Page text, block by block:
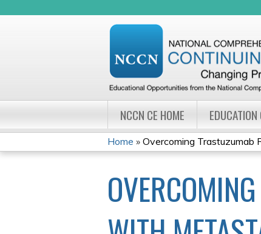
NCCN CE HOME EDUCATION
YOU
ARE
HERE
Home » Overcoming Trastuzumab